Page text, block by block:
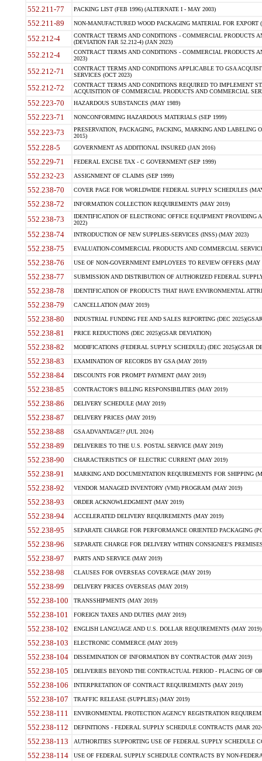
552.211-77 PACKING LIST (FEB 1996) (ALTERNATE I - MAY 2003)
552.211-89 NON-MANUFACTURED WOOD PACKAGING MATERIAL FOR EXPORT
552.212-4
CONTRACT TERMS AND CONDITIONS - COMMERCIAL PRODUCTS
(DEVIATION FAR 52.212-4) (JAN 2023)
552.212-4
CONTRACT TERMS AND CONDITIONS - COMMERCIAL PRODUCTS
2023)
552.212-71
CONTRACT TERMS AND CONDITIONS APPLICABLE TO GSA
SERVICES (OCT 2023)
552.212-72
CONTRACT TERMS AND CONDITIONS REQUIRED TO IMPLEMENT
ACQUISITION OF COMMERCIAL PRODUCTS AND COMMERCIAL
552.223-70 HAZARDOUS SUBSTANCES (MAY 1989)
552.223-71 NONCONFORMING HAZARDOUS MATERIALS (SEP 1999)
552.223-73
PRESERVATION, PACKAGING, PACKING, MARKING AND LABELING
2015)
552.228-5 GOVERNMENT AS ADDITIONAL INSURED (JAN 2016)
552.229-71 FEDERAL EXCISE TAX - C GOVERNMENT (SEP 1999)
552.232-23 ASSIGNMENT OF CLAIMS (SEP 1999)
552.238-70 COVER PAGE FOR WORLDWIDE FEDERAL SUPPLY SCHEDULES
552.238-72 INFORMATION COLLECTION REQUIREMENTS (MAY 2019)
552.238-73
IDENTIFICATION OF ELECTRONIC OFFICE EQUIPMENT
2022)
552.238-74 INTRODUCTION OF NEW SUPPLIES-SERVICES (INSS) (MAY 2023)
552.238-75 EVALUATION-COMMERCIAL PRODUCTS AND COMMERCIAL
552.238-76 USE OF NON-GOVERNMENT EMPLOYEES TO REVIEW OFFERS (MAY
552.238-77 SUBMISSION AND DISTRIBUTION OF AUTHORIZED FEDERAL
552.238-78 IDENTIFICATION OF PRODUCTS THAT HAVE ENVIRONMENTAL
552.238-79 CANCELLATION (MAY 2019)
552.238-80 INDUSTRIAL FUNDING FEE AND SALES REPORTING (DEC
552.238-81 PRICE REDUCTIONS (DEC 2025)(GSAR DEVIATION)
552.238-82 MODIFICATIONS (FEDERAL SUPPLY SCHEDULE) (DEC 2025)(GSAR
552.238-83 EXAMINATION OF RECORDS BY GSA (MAY 2019)
552.238-84 DISCOUNTS FOR PROMPT PAYMENT (MAY 2019)
552.238-85 CONTRACTOR'S BILLING RESPONSIBILITIES (MAY 2019)
552.238-86 DELIVERY SCHEDULE (MAY 2019)
552.238-87 DELIVERY PRICES (MAY 2019)
552.238-88 GSA ADVANTAGE!? (JUL 2024)
552.238-89 DELIVERIES TO THE U.S. POSTAL SERVICE (MAY 2019)
552.238-90 CHARACTERISTICS OF ELECTRIC CURRENT (MAY 2019)
552.238-91 MARKING AND DOCUMENTATION REQUIREMENTS FOR SHIPPING
552.238-92 VENDOR MANAGED INVENTORY (VMI) PROGRAM (MAY 2019)
552.238-93 ORDER ACKNOWLEDGMENT (MAY 2019)
552.238-94 ACCELERATED DELIVERY REQUIREMENTS (MAY 2019)
552.238-95 SEPARATE CHARGE FOR PERFORMANCE ORIENTED PACKAGING
552.238-96 SEPARATE CHARGE FOR DELIVERY WITHIN CONSIGNEE'S
552.238-97 PARTS AND SERVICE (MAY 2019)
552.238-98 CLAUSES FOR OVERSEAS COVERAGE (MAY 2019)
552.238-99 DELIVERY PRICES OVERSEAS (MAY 2019)
552.238-100 TRANSSHIPMENTS (MAY 2019)
552.238-101 FOREIGN TAXES AND DUTIES (MAY 2019)
552.238-102 ENGLISH LANGUAGE AND U.S. DOLLAR REQUIREMENTS (MAY 2019)
552.238-103 ELECTRONIC COMMERCE (MAY 2019)
552.238-104 DISSEMINATION OF INFORMATION BY CONTRACTOR (MAY 2019)
552.238-105 DELIVERIES BEYOND THE CONTRACTUAL PERIOD - PLACING OF
552.238-106 INTERPRETATION OF CONTRACT REQUIREMENTS (MAY 2019)
552.238-107 TRAFFIC RELEASE (SUPPLIES) (MAY 2019)
552.238-111 ENVIRONMENTAL PROTECTION AGENCY REGISTRATION
552.238-112 DEFINITIONS - FEDERAL SUPPLY SCHEDULE CONTRACTS (MAR
552.238-113 AUTHORITIES SUPPORTING USE OF FEDERAL SUPPLY SCHEDULE
552.238-114 USE OF FEDERAL SUPPLY SCHEDULE CONTRACTS BY NON-